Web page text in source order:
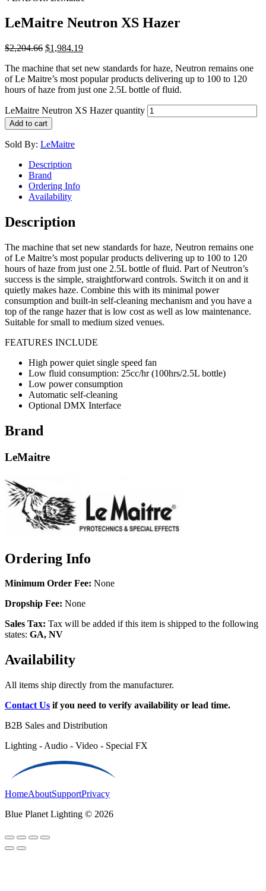
LeMaitre Neutron XS Hazer
$2,204.66 $1,984.19
The machine that set new standards for haze, Neutron remains one
of Le Maitre’s most popular products delivering up to 100 to 120
hours of haze from just one 2.5L bottle of fluid.
LeMaitre Neutron XS Hazer quantity
Add to cart
Sold By: LeMaitre
Description
Brand
Ordering Info
Availability
Description
The machine that set new standards for haze, Neutron remains one
of Le Maitre’s most popular products delivering up to 100 to 120
hours of haze from just one 2.5L bottle of fluid. Part of Neutron’s
success is the simple, straightforward controls. Switch it on and it
quietly makes haze. Combine this with its minimal power
consumption and built-in self-cleaning mechanism and you have a
top of the range hazer that is low cost as well as low maintenance.
Suitable for small to medium sized venues.
FEATURES INCLUDE
High power quiet single speed fan
Low fluid consumption: 25cc/hr (100hrs/2.5L bottle)
Low power consumption
Automatic self-cleaning
Optional DMX Interface
Brand
LeMaitre
Ordering Info
Minimum Order Fee: None
Dropship Fee: None
Sales Tax: Tax will be added if this item is shipped to the following
states: GA, NV
Availability
All items ship directly from the manufacturer.
Contact Us if you need to verify availability or lead time.
B2B Sales and Distribution
Lighting - Audio - Video - Special FX
HomeAboutSupportPrivacy
Blue Planet Lighting © 2026